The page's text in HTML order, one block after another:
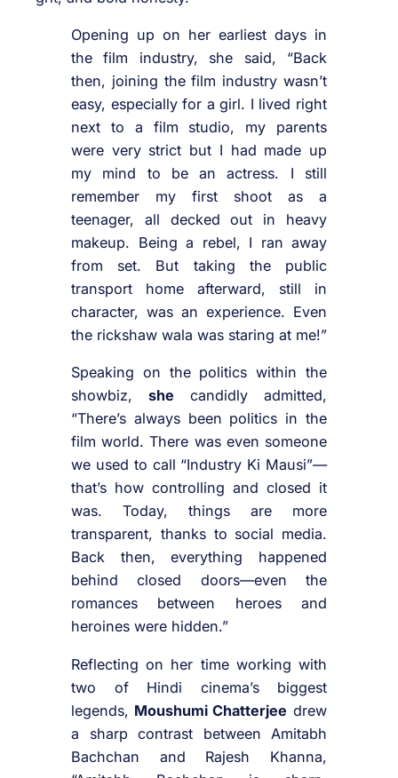
Opening up on her earliest days in
the film industry, she said, “Back
then, joining the film industry wasn’t
easy, especially for a girl. I lived right
next to a film studio, my parents
were very strict but I had made up
my mind to be an actress. I still
remember my first shoot as a
teenager, all decked out in heavy
makeup. Being a rebel, I ran away
from set. But taking the public
transport home afterward, still in
character, was an experience. Even
the rickshaw wala was staring at me!”
Speaking on the politics within the
showbiz, she candidly admitted,
“There’s always been politics in the
film world. There was even someone
we used to call “Industry Ki Mausi”—
that’s how controlling and closed it
was. Today, things are more
transparent, thanks to social media.
Back then, everything happened
behind closed doors—even the
romances between heroes and
heroines were hidden.”
Reflecting on her time working with
two of Hindi cinema’s biggest
legends, Moushumi Chatterjee drew
a sharp contrast between Amitabh
Bachchan and Rajesh Khanna,